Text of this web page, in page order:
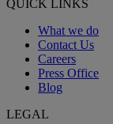
QUICK LINKS
What we do
Contact Us
Careers
Press Office
Blog
LEGAL